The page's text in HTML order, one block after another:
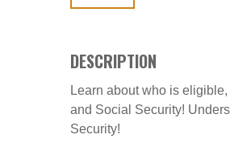
DESCRIPTION
Learn about who is
and Social Security!
Security!